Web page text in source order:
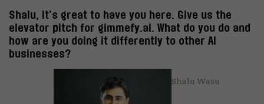
Shalu, it’s great to have you here. Give us the
elevator pitch for gimmefy.ai. What do you do and
how are you doing it differently to other AI
businesses?
Shalu Wasu